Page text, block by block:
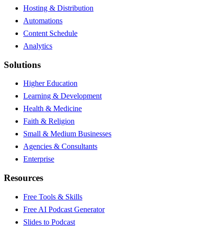
Hosting & Distribution
Automations
Content Schedule
Analytics
Solutions
Higher Education
Learning & Development
Health & Medicine
Faith & Religion
Small & Medium Businesses
Agencies & Consultants
Enterprise
Resources
Free Tools & Skills
Free AI Podcast Generator
Slides to Podcast